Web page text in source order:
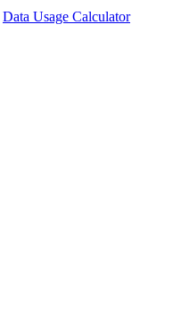
Data Usage Calculator